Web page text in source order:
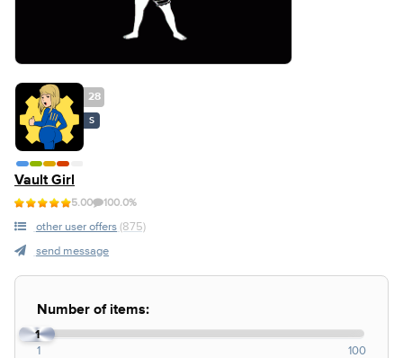
28
S
Vault Girl
5.00 100.0%
other user offers (875)
send message
Number of items:
1
1 100